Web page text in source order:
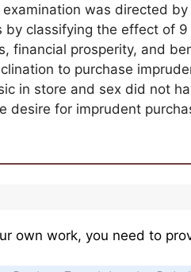
was directed
by classifying the effect of
financial prosperity, and
to purchase
in store and sex did not
desire for imprudent
own work, you need to